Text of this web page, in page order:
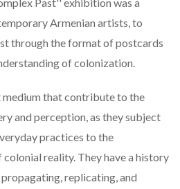
Armenian artists, to
through the format of postcards
of colonization.
medium that contribute to the
and perception, as they subject
practices to the
reality. They have a history
replicating, and